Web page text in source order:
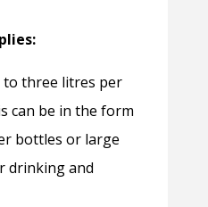
to three litres per
can be in the form
bottles or large
drinking and